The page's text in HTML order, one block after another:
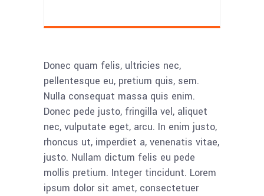
Donec quam felis, ultricies nec,
pellentesque eu, pretium quis, sem.
Nulla consequat massa quis enim.
Donec pede justo, fringilla vel, aliquet
nec, vulputate eget, arcu. In enim justo,
rhoncus ut, imperdiet a, venenatis vitae,
justo. Nullam dictum felis eu pede
mollis pretium. Integer tincidunt. Lorem
ipsum dolor sit amet, consectetuer